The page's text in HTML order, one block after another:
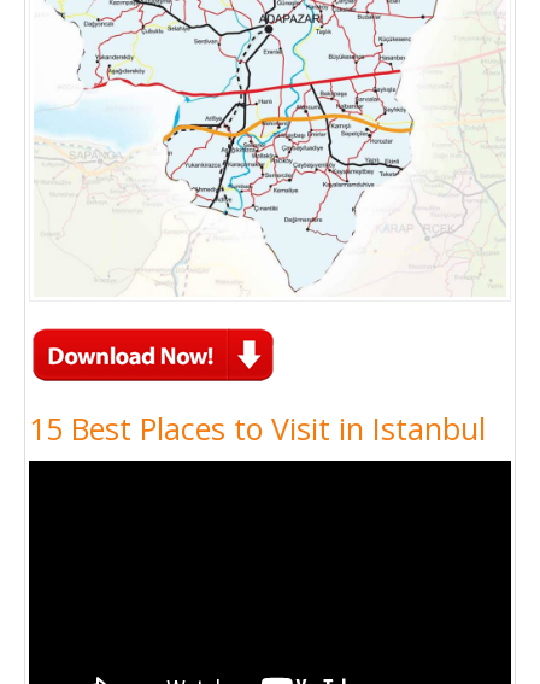
15 Best Places to Visit in Istanbul